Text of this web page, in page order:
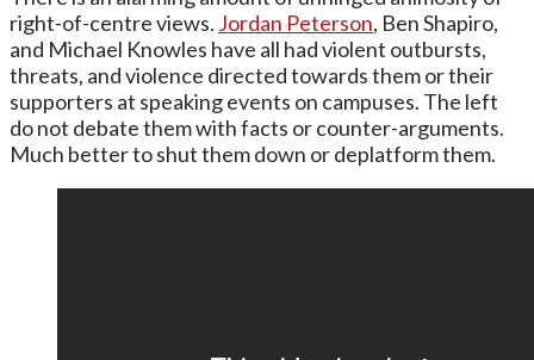
right-of-centre views. Jordan Peterson, Ben Shapiro,
and Michael Knowles have all had violent outbursts,
threats, and violence directed towards them or their
supporters at speaking events on campuses. The left
do not debate them with facts or counter-arguments.
Much better to shut them down or deplatform them.